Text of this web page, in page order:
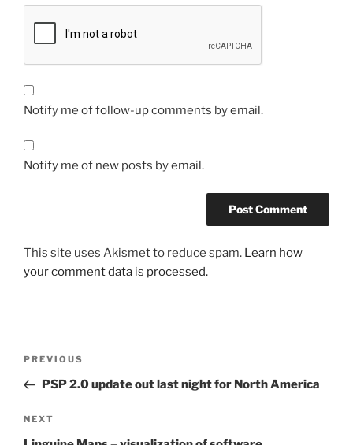
Notify me of follow-up comments by email.
Notify me of new posts by email.
This site uses Akismet to reduce spam. Learn how
your comment data is processed.
Previous
Post
PREVIOUS
PSP 2.0 update out last night for North America
Next
Post
NEXT